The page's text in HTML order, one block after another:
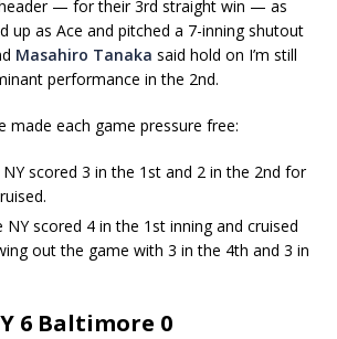
— for their 3rd straight win — as
up as Ace and pitched a 7-inning shutout
Masahiro Tanaka said hold on I’m still
performance in the 2nd.
made each game pressure free:
scored 3 in the 1st and 2 in the 2nd for
NY scored 4 in the 1st inning and cruised
out the game with 3 in the 4th and 3 in
6 Baltimore 0